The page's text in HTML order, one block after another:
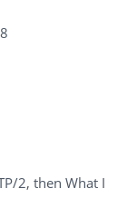
2, then What I